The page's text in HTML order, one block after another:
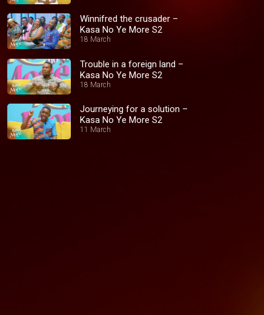
Winnifred the crusader –
Kasa No Ye More S2
18 March
Trouble in a foreign land –
Kasa No Ye More S2
18 March
Journeying for a solution –
Kasa No Ye More S2
11 March